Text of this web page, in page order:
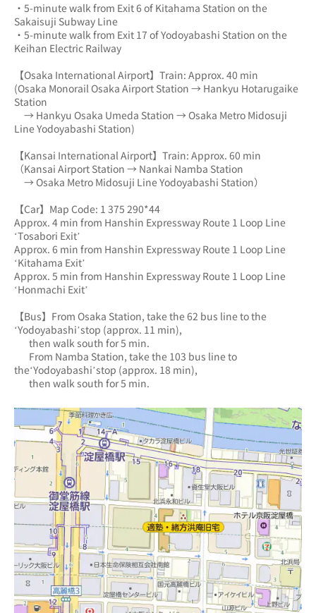
・5-minute walk from Exit 6 of Kitahama Station on the
Sakaisuji Subway Line
・5-minute walk from Exit 17 of Yodoyabashi Station on the
Keihan Electric Railway
【Osaka International Airport】Train: Approx. 40 min
(Osaka Monorail Osaka Airport Station → Hankyu Hotarugaike
Station
→ Hankyu Osaka Umeda Station → Osaka Metro Midosuji
Line Yodoyabashi Station)
【Kansai International Airport】Train: Approx. 60 min
（Kansai Airport Station → Nankai Namba Station
→ Osaka Metro Midosuji Line Yodoyabashi Station）
【Car】Map Code: 1 375 290*44
Approx. 4 min from Hanshin Expressway Route 1 Loop Line
‘Tosabori Exit’
Approx. 6 min from Hanshin Expressway Route 1 Loop Line
‘Kitahama Exit’
Approx. 5 min from Hanshin Expressway Route 1 Loop Line
‘Honmachi Exit’
【Bus】From Osaka Station, take the 62 bus line to the
‘Yodoyabashi’stop (approx. 11 min),
       then walk south for 5 min.
the‘Yodoyabashi’stop (approx. 18 min),
       then walk south for 5 min.